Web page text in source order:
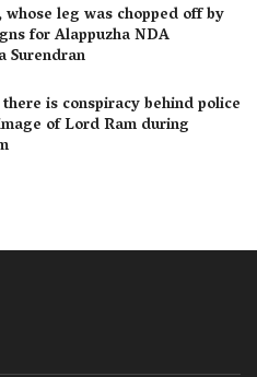
leg was chopped off by
for Alappuzha NDA
Surendran
is conspiracy behind police
of Lord Ram during